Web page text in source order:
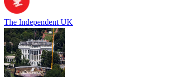
The Independent UK